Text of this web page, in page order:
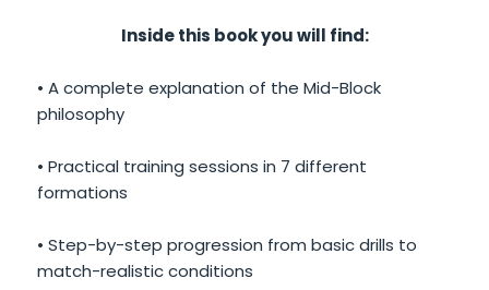
Inside this book you will find:
• A complete explanation of the Mid-Block
philosophy
• Practical training sessions in 7 different
formations
• Step-by-step progression from basic drills to
match-realistic conditions